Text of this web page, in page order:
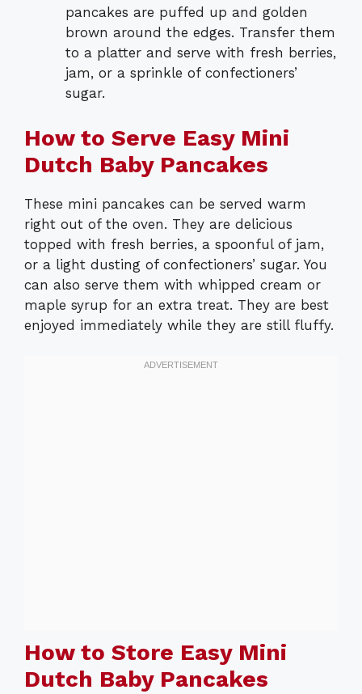
pancakes are puffed up and golden
brown around the edges. Transfer them
to a platter and serve with fresh berries,
jam, or a sprinkle of confectioners’
sugar.
How to Serve Easy Mini
Dutch Baby Pancakes
These mini pancakes can be served warm
right out of the oven. They are delicious
topped with fresh berries, a spoonful of jam,
or a light dusting of confectioners’ sugar. You
can also serve them with whipped cream or
maple syrup for an extra treat. They are best
enjoyed immediately while they are still fluffy.
How to Store Easy Mini
Dutch Baby Pancakes